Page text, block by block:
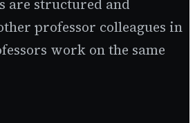
are structured and
professor colleagues in
work on the same